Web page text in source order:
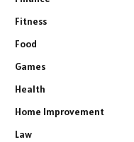
Fitness
Food
Games
Health
Home Improvement
Law